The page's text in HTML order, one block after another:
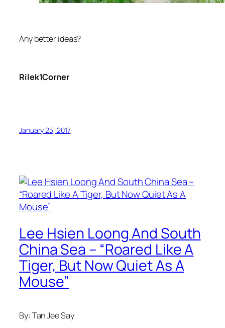
Any better ideas?
Rilek1Corner
January 25, 2017
Lee Hsien Loong And South
China Sea – “Roared Like A
Tiger, But Now Quiet As A
Mouse”
By: Tan Jee Say